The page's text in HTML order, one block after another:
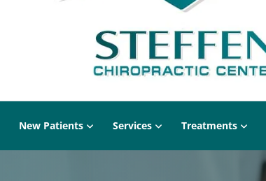
New Patients Services Treatments